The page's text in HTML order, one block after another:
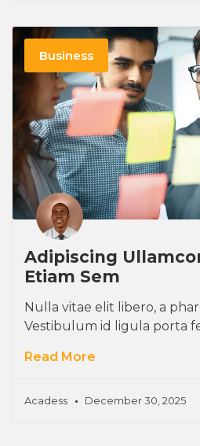
Business
Adipiscing
Etiam Sem
Nulla vitae elit libero, a
Vestibulum id ligula porta
Read More
Acadess December 30, 2025